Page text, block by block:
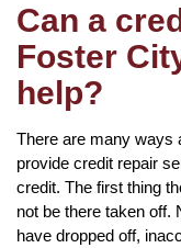
Can a
Foster
help?
There are many ways
provide credit repair
credit. The first thing
not be there taken off.
have dropped off,